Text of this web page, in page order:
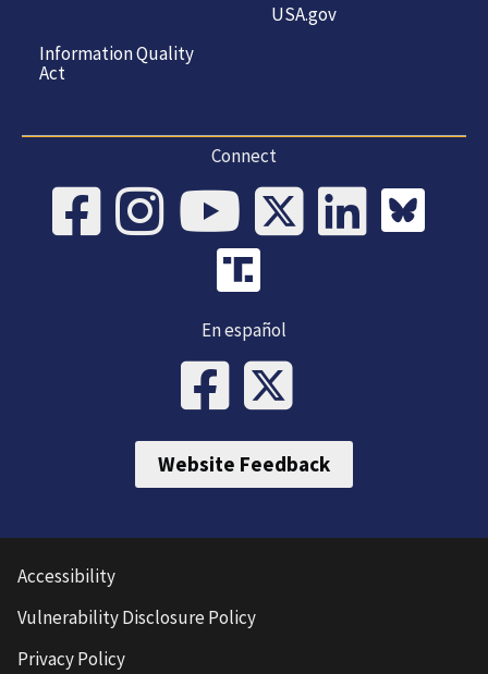
Information Quality
Act
USA.gov
Connect
En español
Website Feedback
Accessibility
Vulnerability Disclosure Policy
Privacy Policy